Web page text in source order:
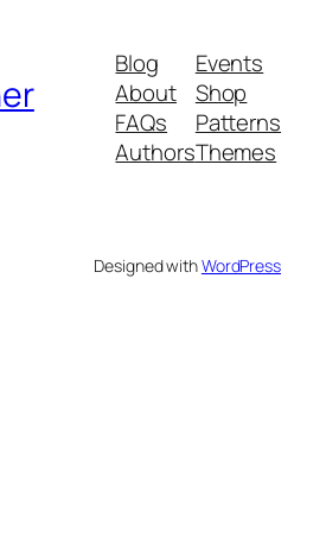
Blog
About
FAQs
Authors
Events
Shop
Patterns
Themes
Designed withWordPress